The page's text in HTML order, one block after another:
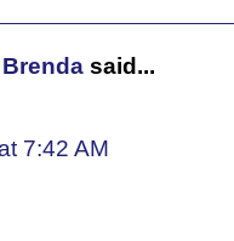
said...
7:42 AM